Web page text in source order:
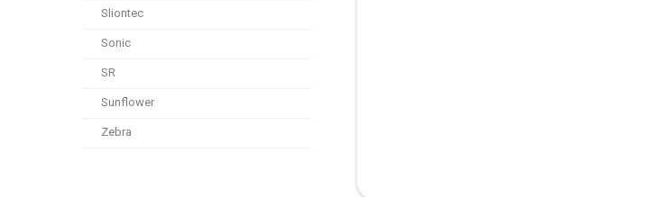
Sliontec
Sonic
SR
Sunflower
Zebra